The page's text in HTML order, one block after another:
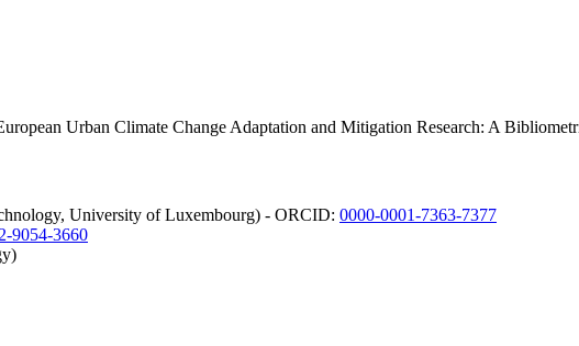
Urban Climate Change Adaptation and Mitigation Research: A
University of Luxembourg) - ORCID: 0000-0001-7363-7377
9054-3660